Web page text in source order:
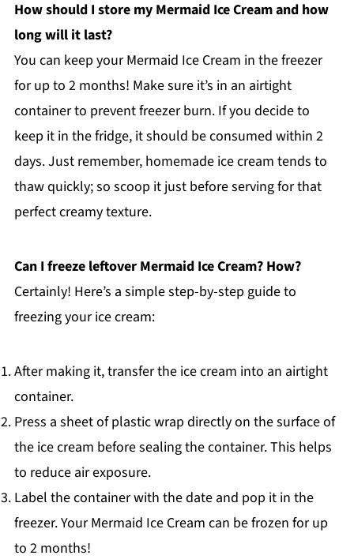
How should I store my Mermaid Ice Cream and how
long will it last?
You can keep your Mermaid Ice Cream in the freezer
for up to 2 months! Make sure it’s in an airtight
container to prevent freezer burn. If you decide to
keep it in the fridge, it should be consumed within 2
days. Just remember, homemade ice cream tends to
thaw quickly; so scoop it just before serving for that
perfect creamy texture.
Can I freeze leftover Mermaid Ice Cream? How?
Certainly! Here’s a simple step-by-step guide to
freezing your ice cream:
After making it, transfer the ice cream into an airtight
container.
Press a sheet of plastic wrap directly on the surface of
the ice cream before sealing the container. This helps
to reduce air exposure.
Label the container with the date and pop it in the
freezer. Your Mermaid Ice Cream can be frozen for up
to 2 months!